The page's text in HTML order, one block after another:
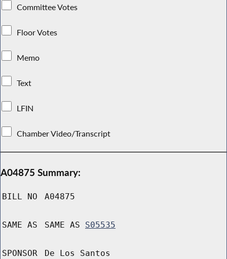
Committee Votes
Floor Votes
Memo
Text
LFIN
Chamber Video/Transcript
A04875 Summary:
BILL NO A04875
SAME AS SAME AS S05535
SPONSOR De Los Santos